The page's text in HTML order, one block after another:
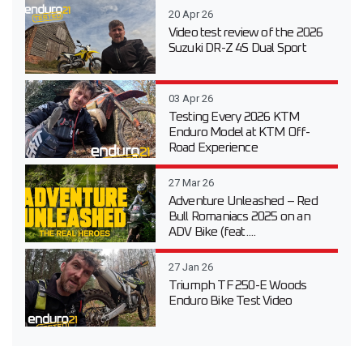
20 Apr 26
Video test review of the 2026
Suzuki DR-Z 4S Dual Sport
03 Apr 26
Testing Every 2026 KTM
Enduro Model at KTM Off-
Road Experience
27 Mar 26
Adventure Unleashed – Red
Bull Romaniacs 2025 on an
ADV Bike (feat....
27 Jan 26
Triumph TF 250-E Woods
Enduro Bike Test Video